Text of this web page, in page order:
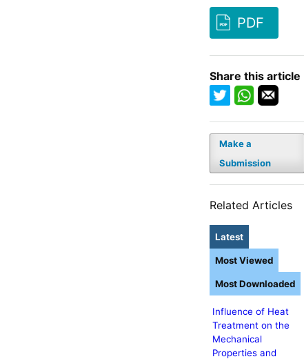
PDF
Share this article
Make a
Submission
Related Articles
Latest
Influence of Heat
Treatment on the
Mechanical
Properties and
Most Viewed
Most Downloaded